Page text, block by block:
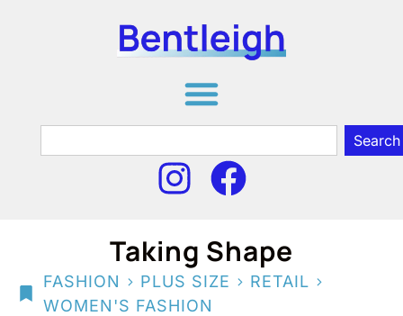
Search
Taking Shape
FASHION > PLUS SIZE > RETAIL >
WOMEN'S FASHION